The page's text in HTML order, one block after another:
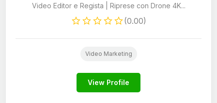
Video Editor e Regista | Riprese con Drone 4K...
(0.00)
Video Marketing
View Profile